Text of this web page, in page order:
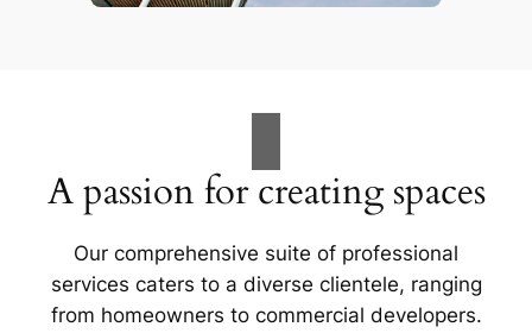
A passion for creating spaces
Our comprehensive suite of professional
services caters to a diverse clientele, ranging
from homeowners to commercial developers.